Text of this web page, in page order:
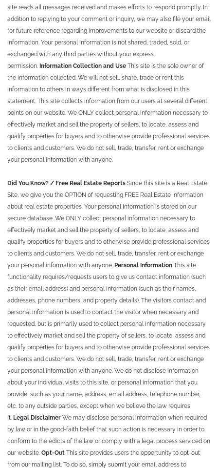
site reads all messages received and makes efforts to respond promptly. In
addition to replying to your comment or inquiry, we may also file your email
for future reference regarding improvements to our website or discard the
information. Your personal information is not shared, traded, sold, or
exchanged with any third parties without your express
permission. Information Collection and Use This site is the sole owner of
the information collected. We will not sell, share, trade or rent this
information to others in ways different from what is disclosed in this
statement. This site collects information from our users at several different
points on our website. We ONLY collect personal information necessary to
effectively market and sell the property of sellers, to locate, assess and
qualify properties for buyers and to otherwise provide professional services
to clients and customers. We do not sell, trade, transfer, rent or exchange
your personal information with anyone.
Did You Know? / Free Real Estate Reports Since this site is a Real Estate
Site, we give you the OPTION of requesting FREE Real Estate Information
about real estate properties. Your personal Information is stored on our
secure database. We ONLY collect personal information necessary to
effectively market and sell the property of sellers, to locate, assess and
qualify properties for buyers and to otherwise provide professional services
to clients and customers. We do not sell, trade, transfer, rent or exchange
your personal information with anyone. Personal Information This site
functionality requires/requests users to give us contact information (such
as their email address) and personal information (such as their names,
addresses, phone numbers, and property details). The visitors contact and
personal information is used to contact the visitor when necessary and
requested, but is primarily used to collect personal information necessary
to effectively market and sell the property of sellers, to locate, assess and
qualify properties for buyers and to otherwise provide professional services
to clients and customers. We do not sell, trade, transfer, rent or exchange
your personal information with anyone. We do not disclose information
about your individual visits to this site, or personal information that you
provide, such as your name, address, email address, telephone number,
etc. to any outside parties, except when we believe the law requires
it. Legal Disclaimer We may disclose personal information when required
by law or in the good-faith belief that such action is necessary in order to
conform to the edicts of the law or comply with a legal process serviced on
our website. Opt-Out This site provides users the opportunity to opt-out
from our mailing list. To do so, simply submit your email address to